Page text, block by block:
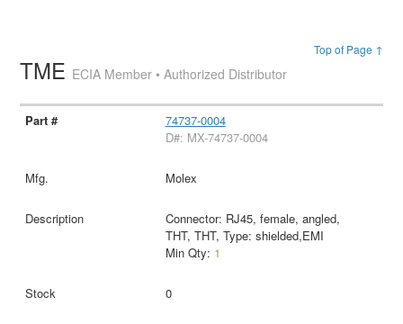
Top of Page ↑
TME ECIA Member • Authorized Distributor
74737-0004
D#: MX-74737-0004
Molex
Connector: RJ45, female, angled,
THT, THT, Type: shielded,EMI
Min Qty: 1
0